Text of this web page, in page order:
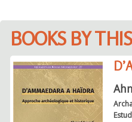
BOOKS BY